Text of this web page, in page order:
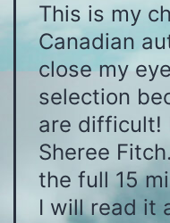
This is my
Canadian
close my
selection
are difficult!
Sheree
the full 15
I will read it